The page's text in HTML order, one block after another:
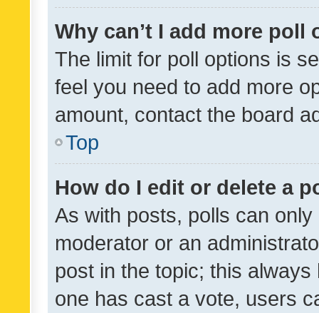
Why can’t I add more poll
The limit for poll options is
feel you need to add more
amount, contact the board
Top
How do I edit or delete a
As with posts, polls can
moderator or an
post in the topic; this
one has cast a vote, users